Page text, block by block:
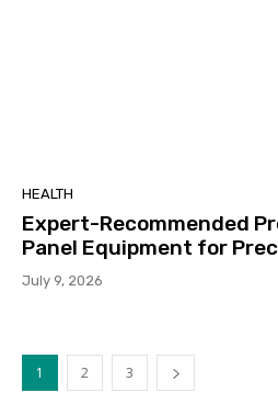
HEALTH
Expert-Recommended
Panel Equipment for
July 9, 2026
1 2 3